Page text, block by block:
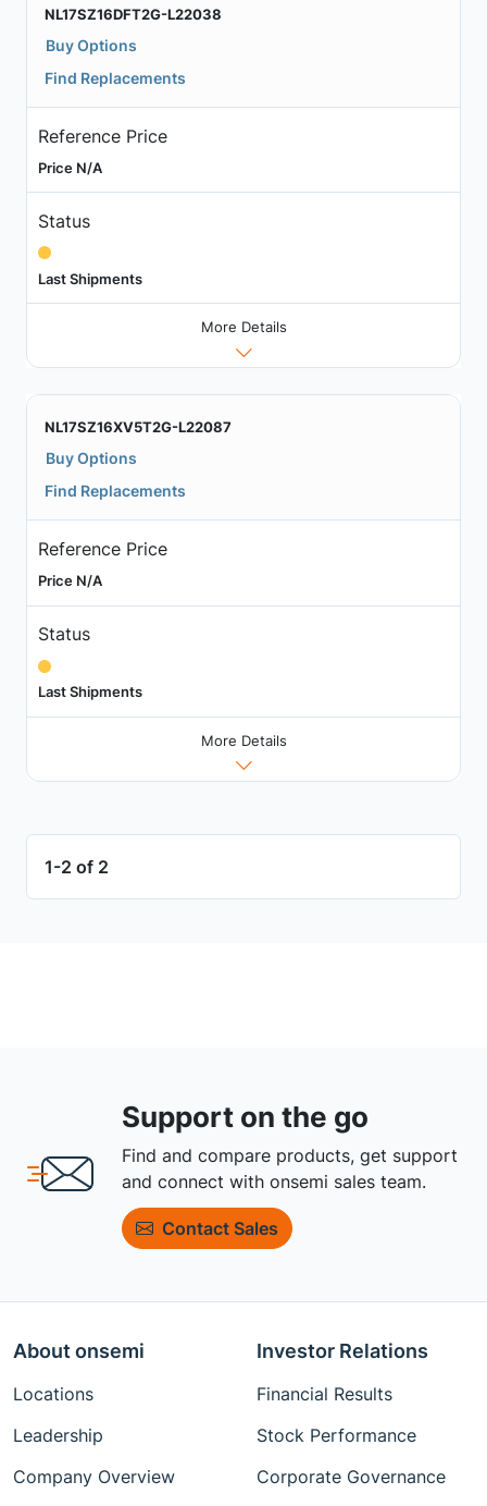
NL17SZ16DFT2G-L22038
Buy Options
Find Replacements
Reference Price
Price N/A
Status
Last Shipments
More Details
NL17SZ16XV5T2G-L22087
Buy Options
Find Replacements
Reference Price
Price N/A
Status
Last Shipments
More Details
1-2 of 2
Support on the go
Find and compare products, get support
and connect with onsemi sales team.
Contact Sales
About onsemi
Locations
Leadership
Company Overview
Investor Relations
Financial Results
Stock Performance
Corporate Governance